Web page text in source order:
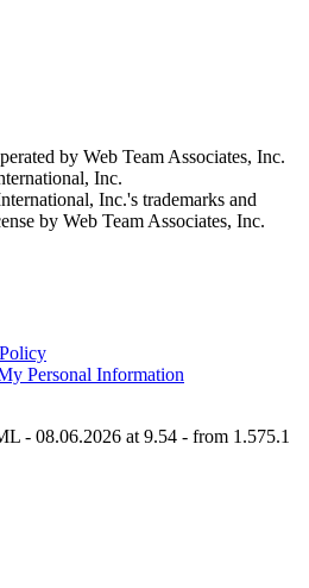
by Web Team Associates, Inc.
Inc.
Inc.'s trademarks and
by Web Team Associates, Inc.
Personal Information
- 08.06.2026 at 9.54 - from 1.575.1